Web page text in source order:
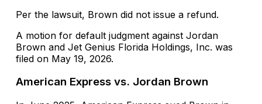
Per the lawsuit, Brown did not issue a refund.
A motion for default judgment against Jordan
Brown and Jet Genius Florida Holdings, Inc. was
filed on May 19, 2026.
American Express vs. Jordan Brown